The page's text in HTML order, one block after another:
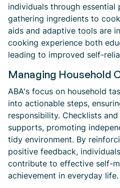
individuals through essential
gathering ingredients to
aids and adaptive tools are
cooking experience both
leading to improved self-
Managing Household
ABA's focus on household
into actionable steps,
responsibility. Checklists
supports, promoting
tidy environment. By
positive feedback,
contribute to effective self-
achievement in everyday life.